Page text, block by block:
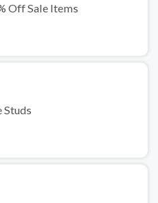
Off Sale Items
Studs